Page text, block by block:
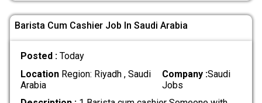
Barista Cum Cashier Job In Saudi Arabia
Posted : Today
LocationRegion: Riyadh , Saudi
Arabia
Company :Saudi
Jobs